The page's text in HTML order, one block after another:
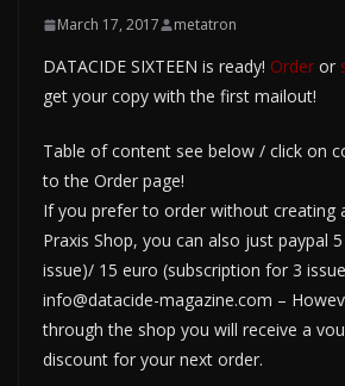
March 17, 2017 metatron
DATACIDE SIXTEEN is ready! Order or
get your copy with the first mailout!
Table of content see below / click on
to the Order page!
If you prefer to order without creating
Praxis Shop, you can also just paypal
issue)/ 15 euro (subscription for 3
info@datacide-magazine.com –
through the shop you will receive a
discount for your next order.